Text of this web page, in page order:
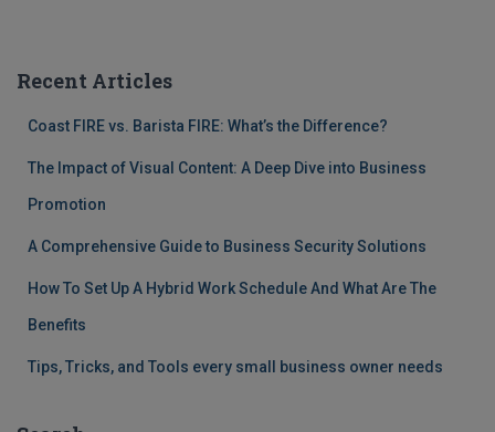
Recent Articles
Coast FIRE vs. Barista FIRE: What’s the Difference?
The Impact of Visual Content: A Deep Dive into Business
Promotion
A Comprehensive Guide to Business Security Solutions
How To Set Up A Hybrid Work Schedule And What Are The
Benefits
Tips, Tricks, and Tools every small business owner needs